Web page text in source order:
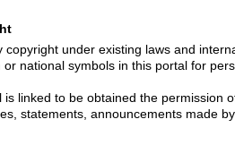
under existing laws and
national symbols in this portal for
linked to be obtained the
statements, announcements made